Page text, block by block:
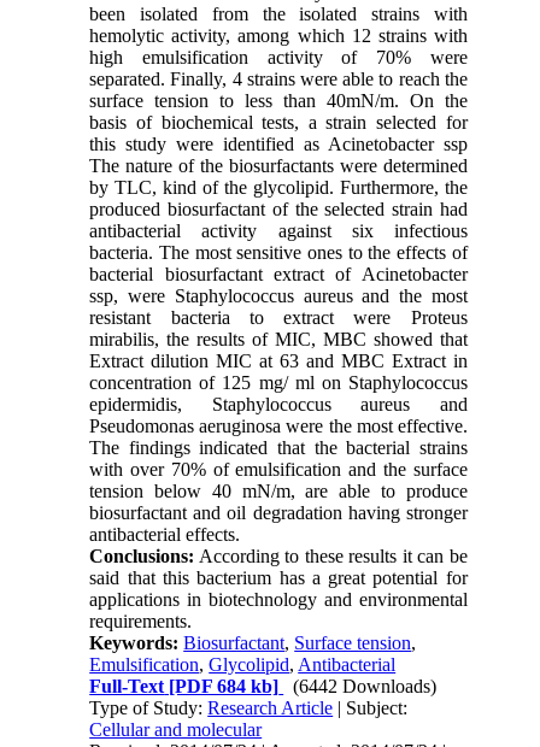
been isolated from the isolated strains with
hemolytic activity, among which 12 strains with
high emulsification activity of 70% were
separated. Finally, 4 strains were able to reach the
surface tension to less than 40mN/m. On the
basis of biochemical tests, a strain selected for
this study were identified as Acinetobacter ssp
The nature of the biosurfactants were determined
by TLC, kind of the glycolipid. Furthermore, the
produced biosurfactant of the selected strain had
antibacterial activity against six infectious
bacteria. The most sensitive ones to the effects of
bacterial biosurfactant extract of Acinetobacter
ssp, were Staphylococcus aureus and the most
resistant bacteria to extract were Proteus
mirabilis, the results of MIC, MBC showed that
Extract dilution MIC at 63 and MBC Extract in
concentration of 125 mg/ ml on Staphylococcus
epidermidis, Staphylococcus aureus and
Pseudomonas aeruginosa were the most effective.
The findings indicated that the bacterial strains
with over 70% of emulsification and the surface
tension below 40 mN/m, are able to produce
biosurfactant and oil degradation having stronger
antibacterial effects.
Conclusions: According to these results it can be
said that this bacterium has a great potential for
applications in biotechnology and environmental
requirements.
Keywords:Biosurfactant, Surface tension,
Emulsification,Glycolipid, Antibacterial
Full-Text [PDF 684 kb]
(6442 Downloads)
Type of Study:Research Article | Subject:
Cellular and molecular